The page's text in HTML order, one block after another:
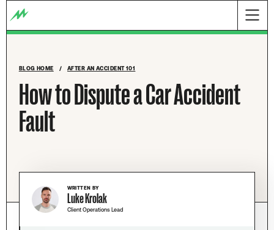
BLOG HOME / AFTER AN ACCIDENT 101
How to Dispute a Car Accident
Fault
WRITTEN BY
Luke Krolak
Client Operations Lead